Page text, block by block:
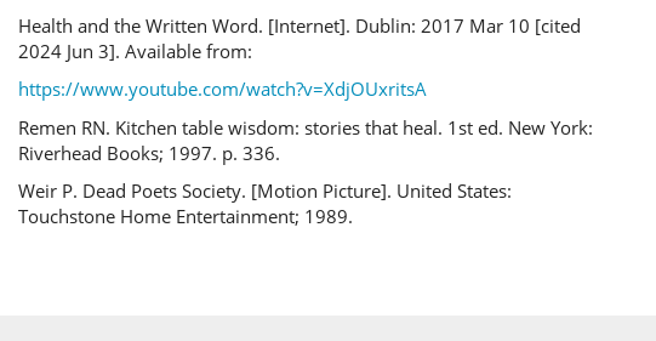
Health and the Written Word. [Internet]. Dublin: 2017 Mar 10 [cited
2024 Jun 3]. Available from:
https://www.youtube.com/watch?v=XdjOUxritsA
Remen RN. Kitchen table wisdom: stories that heal. 1st ed. New York:
Riverhead Books; 1997. p. 336.
Weir P. Dead Poets Society. [Motion Picture]. United States:
Touchstone Home Entertainment; 1989.